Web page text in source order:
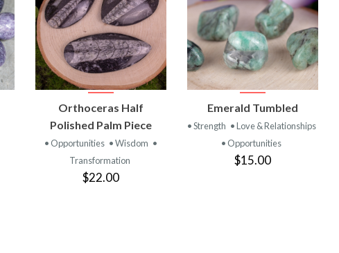
VIEW
PRODUCT
Orthoceras Half
Polished Palm Piece
• Opportunities • Wisdom •
Transformation
$22.00
VIEW
PRODUCT
Emerald Tumbled
• Strength • Love & Relationships
• Opportunities
$15.00